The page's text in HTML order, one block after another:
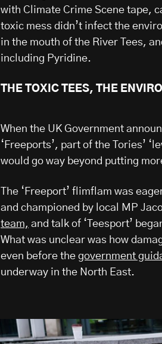
with Climate Crime Scene tape,
toxic mess didn’t infect the
in the mouth of the River Tees,
including Pyridine.
THE TOXIC TEES, THE
When the UK Government
‘Freeports’, part of the Tories’
would go way beyond putting
The ‘Freeport’ flimflam was
and championed by local MP
team, and talk of ‘Teesport’
What was unclear was how
even before the government
underway in the North East.